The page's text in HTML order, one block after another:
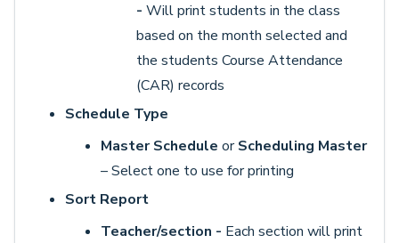
- Will print students in the class
based on the month selected and
the students Course Attendance
(CAR) records
Schedule Type
Master Schedule orScheduling Master
– Select one to use for printing
Sort Report
Teacher/section - Each section will print